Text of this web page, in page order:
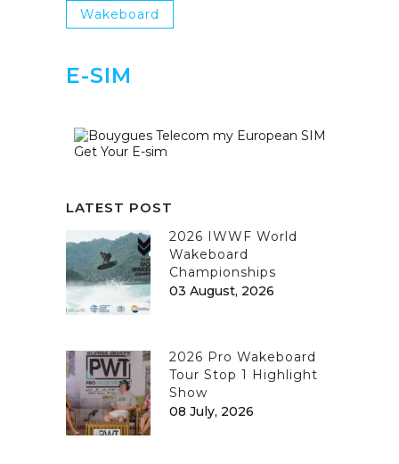
Wakeboard
E-SIM
Get Your E-sim
LATEST POST
2026 IWWF World
Wakeboard
Championships
03 August, 2026
2026 Pro Wakeboard
Tour Stop 1 Highlight
Show
08 July, 2026